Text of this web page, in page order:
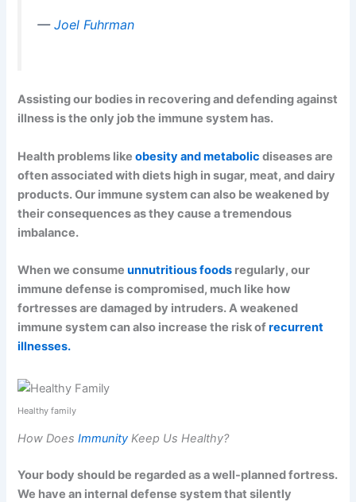
—Joel Fuhrman
Assisting our bodies in recovering and defending against
illness is the only job the immune system has.
Health problems likeobesity and metabolic diseases are
often associated with diets high in sugar, meat, and dairy
products. Our immune system can also be weakened by
their consequences as they cause a tremendous
imbalance.
When we consumeunnutritious foods regularly, our
immune defense is compromised, much like how
fortresses are damaged by intruders. A weakened
immune system can also increase the risk ofrecurrent
illnesses.
Healthy family
How DoesImmunity Keep Us Healthy?
Your body should be regarded as a well-planned fortress.
We have an internal defense system that silently